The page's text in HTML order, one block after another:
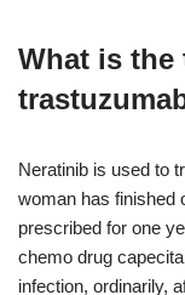
What is the
Neratinib is used to
woman has finished
prescribed for one
chemo drug
infection, ordinarily,